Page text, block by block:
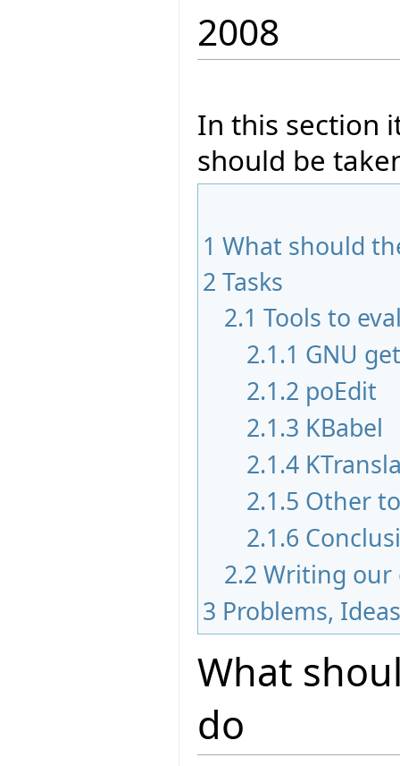
2008
In this section
should be
1 What should
2 Tasks
2.1 Tools to
2.1.1 GNU
2.1.2 poEdit
2.1.3 KBabel
2.1.4
2.1.5 Other
2.1.6
2.2 Writing our
3 Problems,
What
do